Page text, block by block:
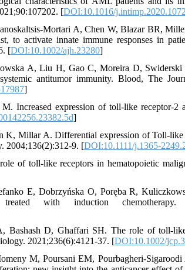
[DOI:10.1016/
A, Chen W, Blazar BR,
to activate innate immune responses in
[DOI:10.1002/ajh.23280]
A, Liu H, Gao C, Moreira D, Swiderski
antitumor immunity. Blood, The
]
Increased expression of toll-like receptor-2
]
Millar A. Differential expression of Toll-
2004;136(2):312-9. [DOI:10.1111/j.1365-
of toll-like receptors in hematopoietic
E, Dobrzyńska O, Poręba R,
with induction chemotherapy.
Bashash D, Ghaffari SH. The role of
2021;236(6):4121-37. [DOI:10.1002/
M, Poursani EM, Pourbagheri-